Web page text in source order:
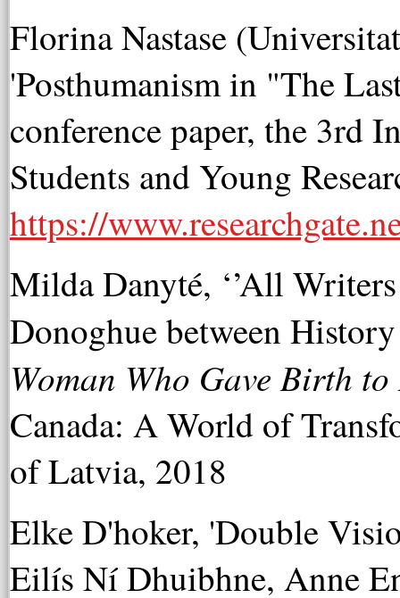
Florina Nastase
'Posthumanism in "The
conference paper, the 3rd
Students and Young
https://
Milda Danyté, ‘’All
Donoghue between
Woman Who Gave Birth
Canada: A World of
of Latvia, 2018
Elke D'hoker, 'Double
Eilís Ní Dhuibhne, Anne